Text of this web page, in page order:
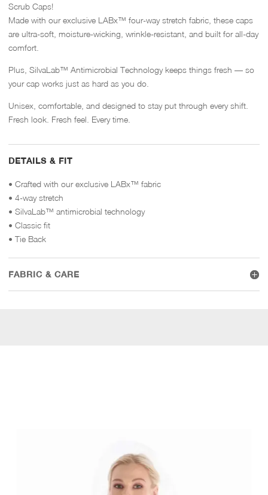
Scrub Caps!
Made with our exclusive LABx™ four-way stretch fabric, these caps
are ultra-soft, moisture-wicking, wrinkle-resistant, and built for all-day
comfort.
Plus, SilvaLab™ Antimicrobial Technology keeps things fresh — so
your cap works just as hard as you do.
Unisex, comfortable, and designed to stay put through every shift.
Fresh look. Fresh feel. Every time.
DETAILS & FIT
• Crafted with our exclusive LABx™ fabric
• 4-way stretch
• SilvaLab™ antimicrobial technology
• Classic fit
• Tie Back
FABRIC & CARE